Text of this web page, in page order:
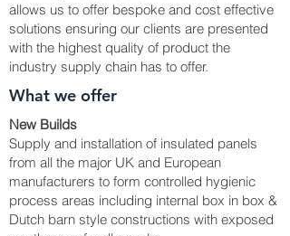
allows us to offer bespoke and cost effective
solutions ensuring our clients are presented
with the highest quality of product the
industry supply chain has to offer.
What we offer
New Builds
Supply and installation of insulated panels
from all the major UK and European
manufacturers to form controlled hygienic
process areas including internal box in box &
Dutch barn style constructions with exposed